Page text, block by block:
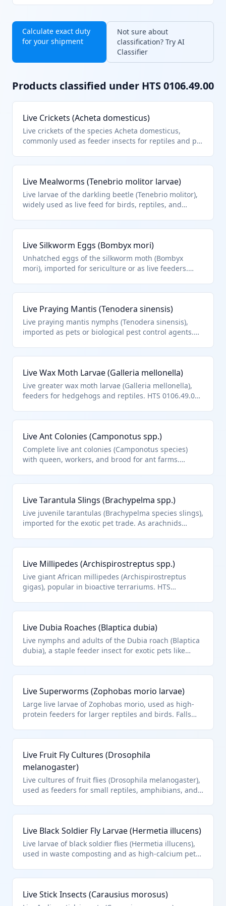
Calculate exact duty
for your shipment
Not sure about
classification? Try AI
Classifier
Products classified under HTS0106.49.00
Live Crickets (Acheta domesticus)
Live crickets of the species Acheta domesticus,
commonly used as feeder insects for reptiles and pet
pet food or breeding purposes.
Live Mealworms (Tenebrio molitor larvae)
Live larvae of the darkling beetle (Tenebrio molitor),
widely used as live feed for birds, reptiles, and
Live Silkworm Eggs (Bombyx mori)
Unhatched eggs of the silkworm moth (Bombyx
mori), imported for sericulture or as live feeders.
Live Praying Mantis (Tenodera sinensis)
Live praying mantis nymphs (Tenodera sinensis),
imported as pets or biological pest control agents.
Live Wax Moth Larvae (Galleria mellonella)
Live greater wax moth larvae (Galleria mellonella),
feeders for hedgehogs and reptiles. HTS 0106.49.00
Live Ant Colonies (Camponotus spp.)
Complete live ant colonies (Camponotus species)
with queen, workers, and brood for ant farms.
Live Tarantula Slings (Brachypelma spp.)
Live juvenile tarantulas (Brachypelma species slings),
imported for the exotic pet trade. As arachnids
Live Millipedes (Archispirostreptus spp.)
Live giant African millipedes (Archispirostreptus
gigas), popular in bioactive terrariums. HTS
Live Dubia Roaches (Blaptica dubia)
Live nymphs and adults of the Dubia roach (Blaptica
dubia), a staple feeder insect for exotic pets like
Live Superworms (Zophobas morio larvae)
Large live larvae of Zophobas morio, used as high-
protein feeders for larger reptiles and birds. Falls
Live Fruit Fly Cultures (Drosophila
melanogaster)
Live cultures of fruit flies (Drosophila melanogaster),
used as feeders for small reptiles, amphibians, and
Live Black Soldier Fly Larvae (Hermetia illucens)
Live larvae of black soldier flies (Hermetia illucens),
used in waste composting and as high-calcium pet
Live Stick Insects (Carausius morosus)